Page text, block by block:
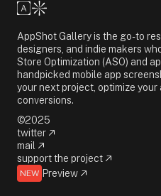
AppShot Gallery is the go-to
designers, and indie makers
Store Optimization (ASO) and
handpicked mobile app
your next project, optimize
conversions.
©2025
twitter
mail
support the project
NEW Preview